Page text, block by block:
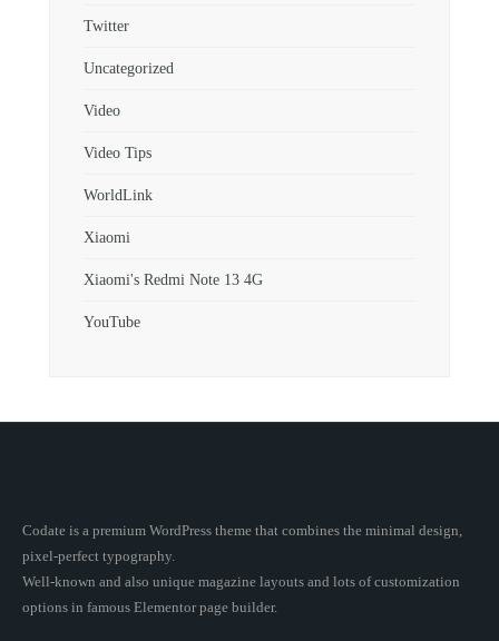
Twitter
Uncategorized
Video
Video Tips
WorldLink
Xiaomi
Xiaomi's Redmi Note 13 4G
YouTube
Codate is a premium WordPress theme that combines the minimal design,
pixel-perfect typography.
Well-known and also unique magazine layouts and lots of customization
options in famous Elementor page builder.